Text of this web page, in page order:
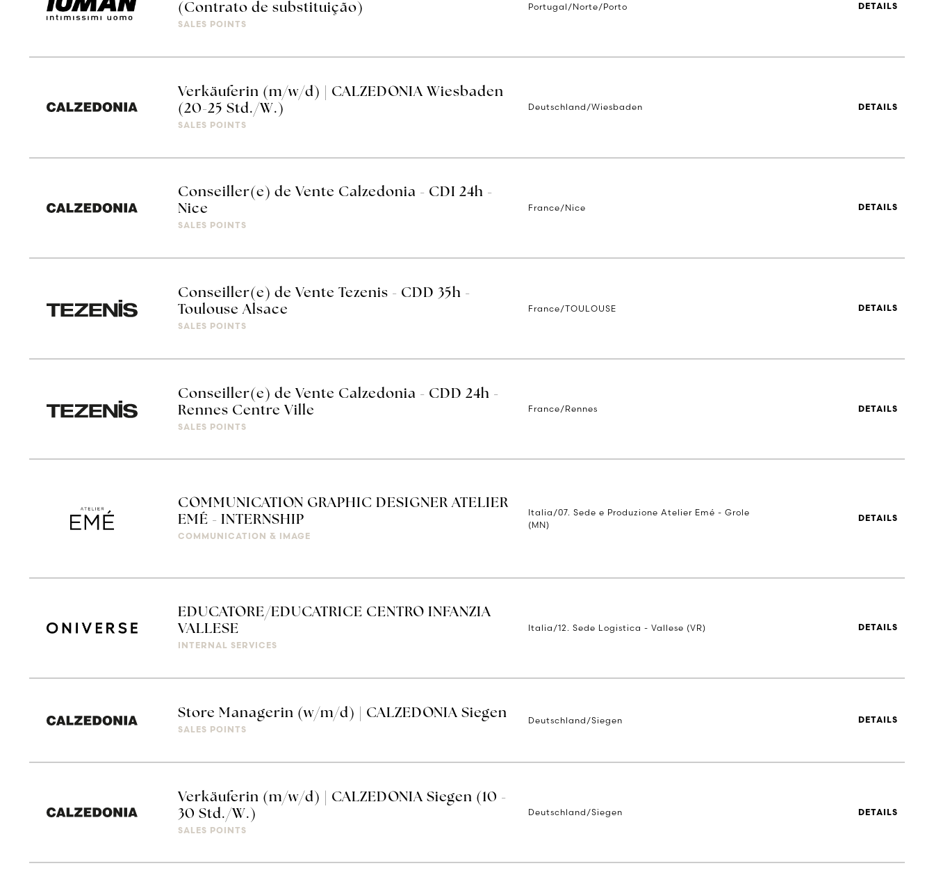
(Contrato de substituição)
SALES POINTS
Portugal/Norte/Porto DETAILS
Verkäuferin (m/w/d) | CALZEDONIA Wiesbaden
(20-25 Std./W.)
SALES POINTS
Deutschland/Wiesbaden DETAILS
Conseiller(e) de Vente Calzedonia - CDI 24h -
Nice
SALES POINTS
France/Nice DETAILS
Conseiller(e) de Vente Tezenis - CDD 35h -
Toulouse Alsace
SALES POINTS
France/TOULOUSE DETAILS
Conseiller(e) de Vente Calzedonia - CDD 24h -
Rennes Centre Ville
SALES POINTS
France/Rennes DETAILS
COMMUNICATION GRAPHIC DESIGNER ATELIER
EMÉ - INTERNSHIP
COMMUNICATION & IMAGE
Italia/07. Sede e Produzione Atelier Emé - Grole
(MN)
DETAILS
EDUCATORE/EDUCATRICE CENTRO INFANZIA
VALLESE
INTERNAL SERVICES
Italia/12. Sede Logistica - Vallese (VR) DETAILS
Store Managerin (w/m/d) | CALZEDONIA Siegen
SALES POINTS
Deutschland/Siegen DETAILS
Verkäuferin (m/w/d) | CALZEDONIA Siegen (10 -
30 Std./W.)
SALES POINTS
Deutschland/Siegen DETAILS